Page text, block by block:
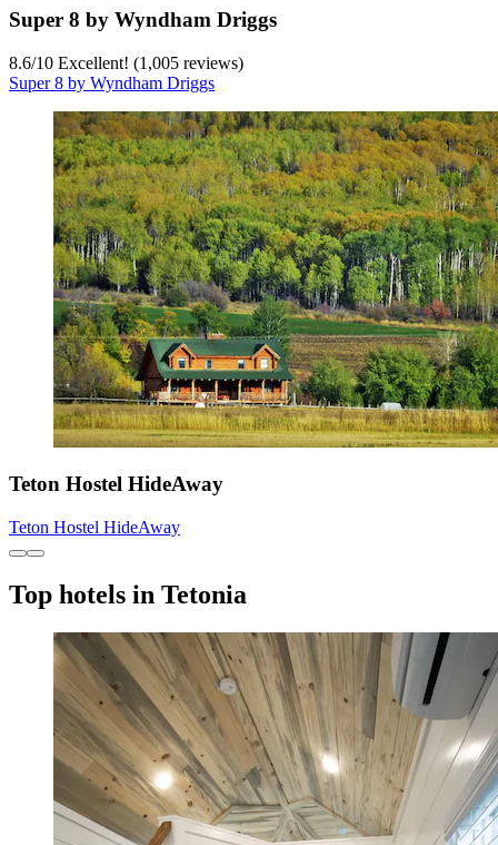
Super 8 by Wyndham Driggs
8.6/10 Excellent! (1,005 reviews)
Super 8 by Wyndham Driggs
Teton Hostel HideAway
Teton Hostel HideAway
Top hotels in Tetonia